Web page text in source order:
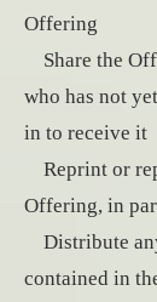
Offering
Share the
who has not
in to receive it
Reprint or
Offering, in
Distribute
contained in